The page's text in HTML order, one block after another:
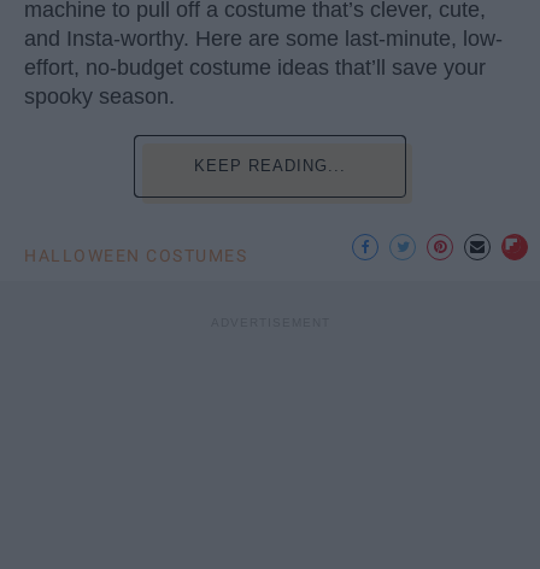
machine to pull off a costume that’s clever, cute,
and Insta-worthy. Here are some last-minute, low-
effort, no-budget costume ideas that’ll save your
spooky season.
KEEP READING...
HALLOWEEN COSTUMES